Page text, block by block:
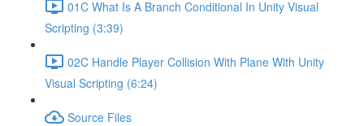
01C What Is A Branch Conditional In Unity Visual
Scripting (3:39)
02C Handle Player Collision With Plane With Unity
Visual Scripting (6:24)
Source Files